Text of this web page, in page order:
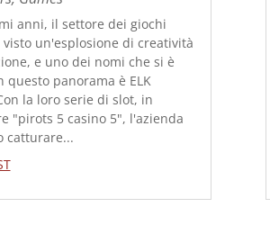
anni, il settore dei giochi
un'esplosione di creatività
e uno dei nomi che si è
questo panorama è ELK
la loro serie di slot, in
"pirots 5 casino 5", l'azienda
catturare...